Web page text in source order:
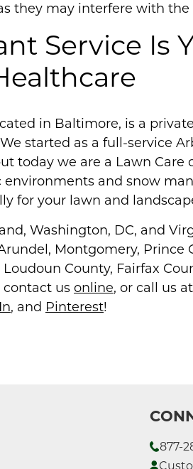
they may interfere with
Service Is
in Baltimore, is a
started as a full-service
today we are a Lawn
and snow
for your lawn and
Washington, DC, and
Montgomery, Prince
County, Fairfax
contact us online, or call us
, and Pinterest!
877-